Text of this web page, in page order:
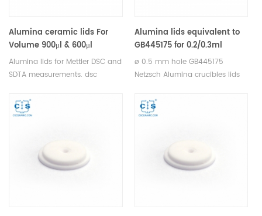
Alumina ceramic lids For
Volume 900μl & 600μl
ceramic crucible Mettler
Toledo
Alumina lids for Mettler DSC and
SDTA measurements. dsc
thermogravimetric analyser.
Manufacturer for Mettler Toledo
Alumina lids equivalent to
GB445175 for 0.2/0.3ml
crucible NGB810411,
GB445172 pierced, ø 0.5 mm
ø 0.5 mm hole GB445175
Netzsch Alumina crucibles lids
Pegasus, STA 449 F1/F3/F5
Jupiter® TDA DSC and TGA
sample cups. Netzsch
Instruments good alternative